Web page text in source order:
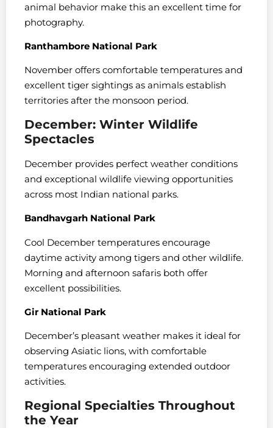
animal behavior make this an excellent time for
photography.
Ranthambore National Park
November offers comfortable temperatures and
excellent tiger sightings as animals establish
territories after the monsoon period.
December: Winter Wildlife
Spectacles
December provides perfect weather conditions
and exceptional wildlife viewing opportunities
across most Indian national parks.
Bandhavgarh National Park
Cool December temperatures encourage
daytime activity among tigers and other wildlife.
Morning and afternoon safaris both offer
excellent possibilities.
Gir National Park
December’s pleasant weather makes it ideal for
observing Asiatic lions, with comfortable
temperatures encouraging extended outdoor
activities.
Regional Specialties Throughout
the Year